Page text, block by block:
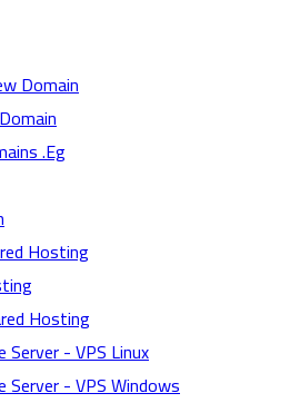
Domain
.Eg
Hosting
Hosting
- VPS Linux
Server - VPS Windows